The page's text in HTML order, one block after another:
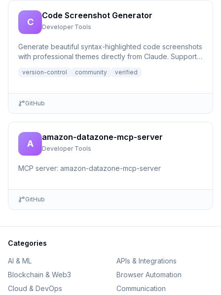
C
Code Screenshot Generator
Developer Tools
Generate beautiful syntax-highlighted code screenshots
with professional themes directly from Claude. Supports
version-control community verified
GitHub
A
amazon-datazone-mcp-server
Developer Tools
MCP server: amazon-datazone-mcp-server
GitHub
Categories
AI & ML
APIs & Integrations
Blockchain & Web3
Browser Automation
Cloud & DevOps
Communication